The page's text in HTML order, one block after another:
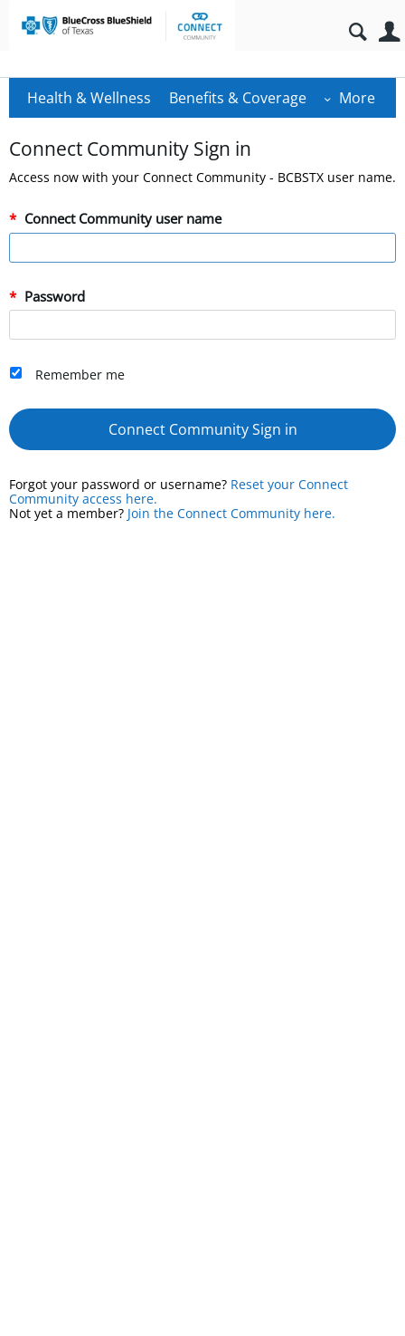
Health & Wellness Benefits & Coverage More
Connect Community Sign in
Access now with your Connect Community - BCBSTX user name.
Connect Community user name
Password
Remember me
Connect Community Sign in
Forgot your password or username? Reset your Connect
Community access here.
Not yet a member? Join the Connect Community here.